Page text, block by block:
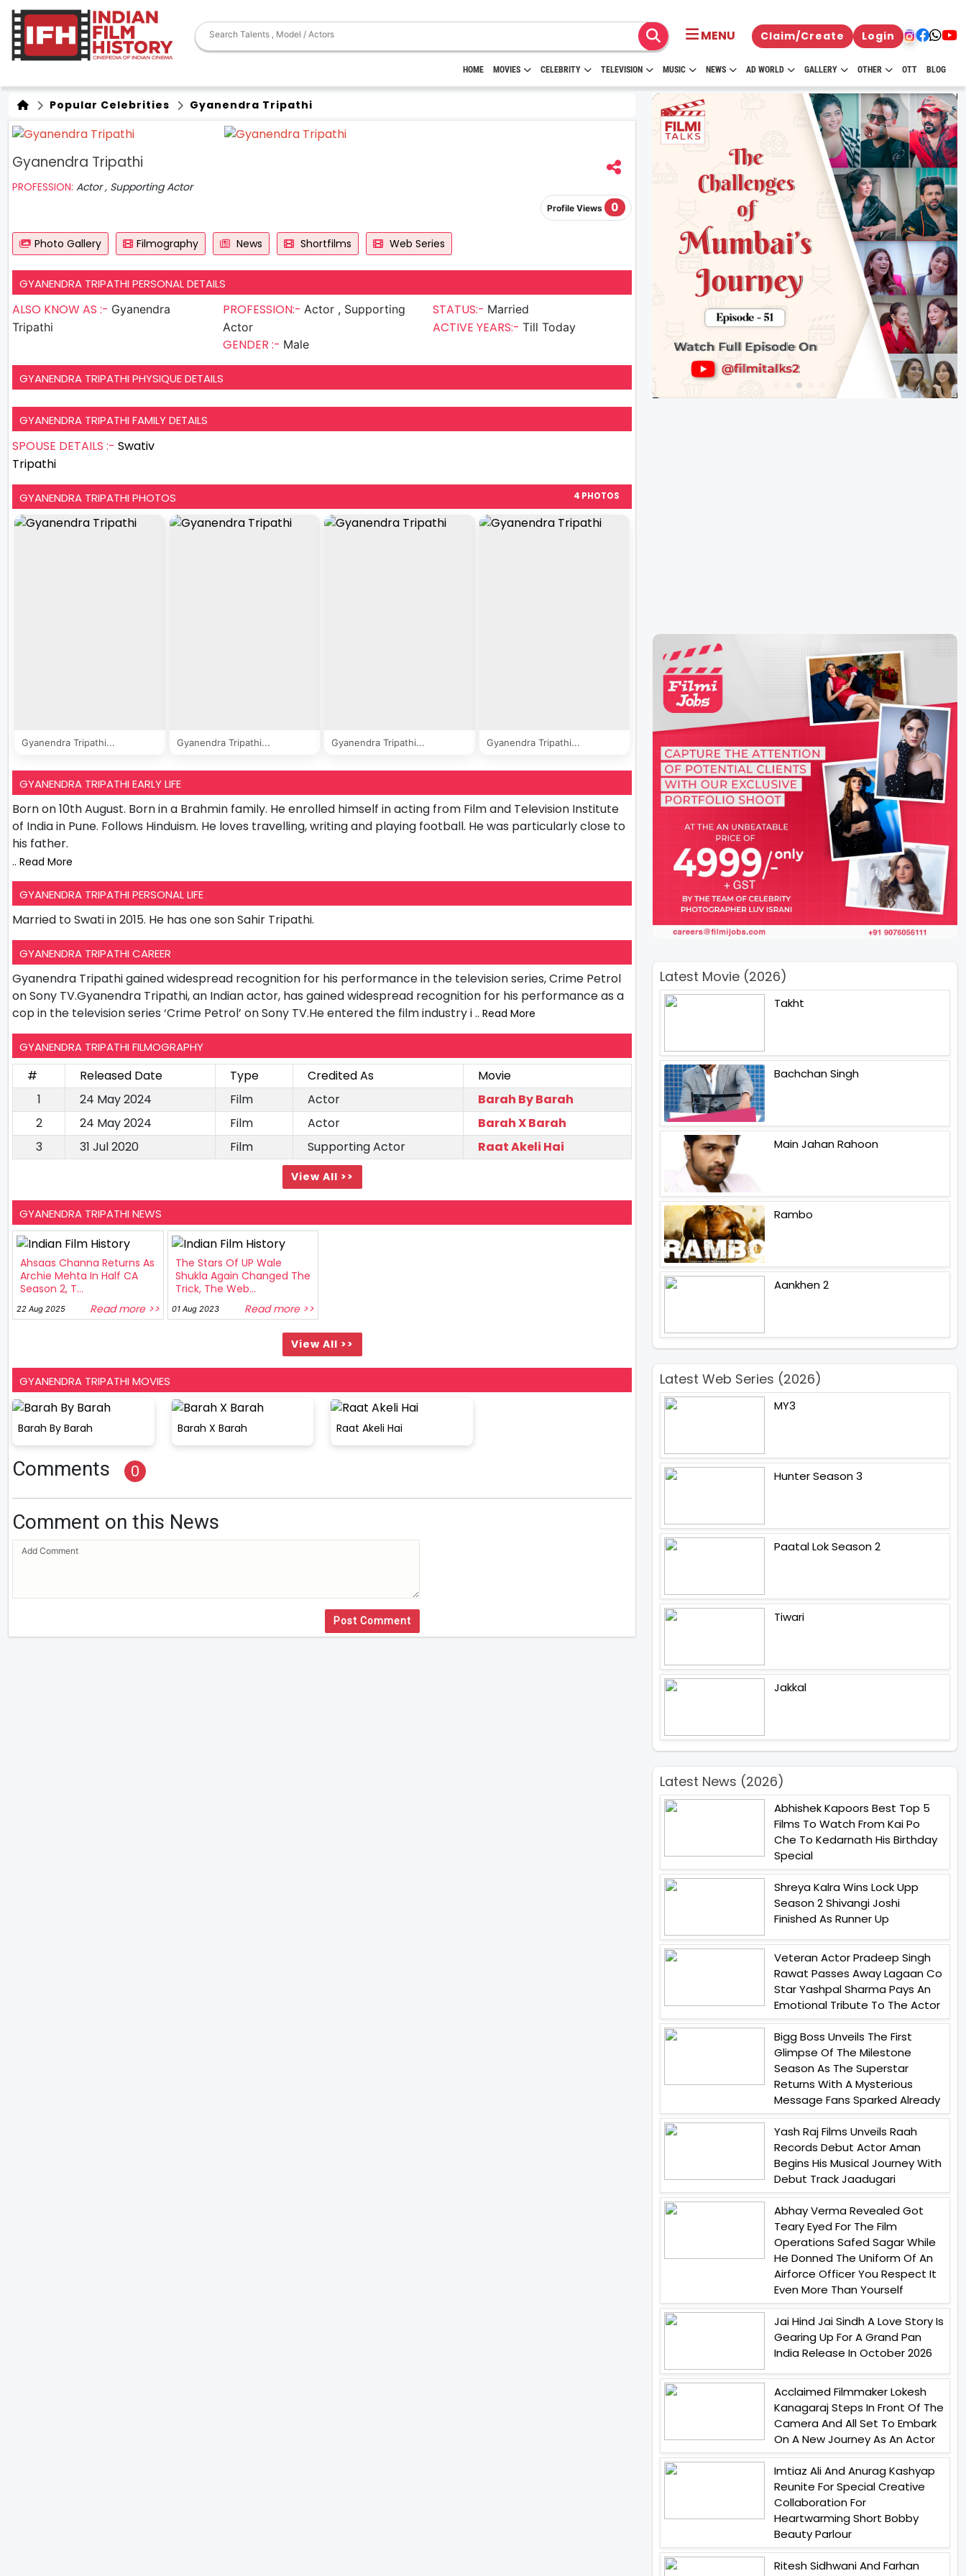
MENU Claim/Create Login
HOME MOVIES CELEBRITY TELEVISION MUSIC NEWS AD WORLD GALLERY OTHER OTT BLOG
Popular Celebrities Gyanendra Tripathi
Gyanendra Tripathi
PROFESSION: Actor , Supporting Actor
Profile Views 0
Photo Gallery Filmography News Shortfilms Web Series
GYANENDRA TRIPATHI PERSONAL DETAILS
ALSO KNOW AS :- Gyanendra
Tripathi
PROFESSION:- Actor , Supporting
Actor
GENDER :- Male
STATUS:- Married
ACTIVE YEARS:-Till Today
GYANENDRA TRIPATHI PHYSIQUE DETAILS
GYANENDRA TRIPATHI FAMILY DETAILS
SPOUSE DETAILS :- Swativ
Tripathi
GYANENDRA TRIPATHI PHOTOS 4 PHOTOS
Gyanendra Tripathi... Gyanendra Tripathi... Gyanendra Tripathi... Gyanendra Tripathi...
GYANENDRA TRIPATHI EARLY LIFE
Born on 10th August. Born in a Brahmin family. He enrolled himself in acting from Film and Television Institute
of India in Pune. Follows Hinduism. He loves travelling, writing and playing football. He was particularly close to
his father.
.. Read More
GYANENDRA TRIPATHI PERSONAL LIFE
Married to Swati in 2015. He has one son Sahir Tripathi.
GYANENDRA TRIPATHI CAREER
Gyanendra Tripathi gained widespread recognition for his performance in the television series, Crime Petrol
on Sony TV.Gyanendra Tripathi, an Indian actor, has gained widespread recognition for his performance as a
cop in the television series ‘Crime Petrol’ on Sony TV.He entered the film industry i .. Read More
GYANENDRA TRIPATHI FILMOGRAPHY
# Released Date Type Credited As
Movie
1
24 May 2024 Film Actor
Barah By Barah
2
24 May 2024 Film Actor
Barah X Barah
3
31 Jul 2020 Film Supporting Actor Raat Akeli Hai
View All >>
GYANENDRA TRIPATHI NEWS
Ahsaas Channa Returns As
Archie Mehta In Half CA
Season 2, T...
22 Aug 2025 Read more >>
The Stars Of UP Wale
Shukla Again Changed The
Trick, The Web...
01 Aug 2023 Read more >>
View All >>
GYANENDRA TRIPATHI MOVIES
Barah By Barah Barah X Barah Raat Akeli Hai
Comments 0
Comment on this News
Post Comment
Latest Movie (2026)
Takht
Bachchan Singh
Main Jahan Rahoon
Rambo
Aankhen 2
Latest Web Series (2026)
MY3
Hunter Season 3
Paatal Lok Season 2
Tiwari
Jakkal
Latest News (2026)
Abhishek Kapoors Best Top 5
Films To Watch From Kai Po
Che To Kedarnath His Birthday
Special
Shreya Kalra Wins Lock Upp
Season 2 Shivangi Joshi
Finished As Runner Up
Veteran Actor Pradeep Singh
Rawat Passes Away Lagaan Co
Star Yashpal Sharma Pays An
Emotional Tribute To The Actor
Bigg Boss Unveils The First
Glimpse Of The Milestone
Season As The Superstar
Returns With A Mysterious
Message Fans Sparked Already
Yash Raj Films Unveils Raah
Records Debut Actor Aman
Begins His Musical Journey With
Debut Track Jaadugari
Abhay Verma Revealed Got
Teary Eyed For The Film
Operations Safed Sagar While
He Donned The Uniform Of An
Airforce Officer You Respect It
Even More Than Yourself
Jai Hind Jai Sindh A Love Story Is
Gearing Up For A Grand Pan
India Release In October 2026
Acclaimed Filmmaker Lokesh
Kanagaraj Steps In Front Of The
Camera And All Set To Embark
On A New Journey As An Actor
Imtiaz Ali And Anurag Kashyap
Reunite For Special Creative
Collaboration For
Heartwarming Short Bobby
Beauty Parlour
Ritesh Sidhwani And Farhan